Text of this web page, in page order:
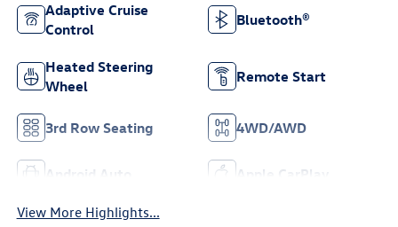
Adaptive Cruise
Control
Bluetooth®
Heated Steering
Wheel
Remote Start
3rd Row Seating 4WD/AWD
Android Auto Apple CarPlay
View More Highlights...